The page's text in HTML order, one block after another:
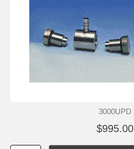
3000UPD
$995.00